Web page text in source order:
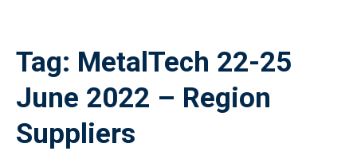
Tag: MetalTech 22-25
June 2022 – Region
Suppliers